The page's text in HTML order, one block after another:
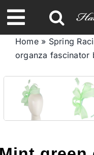
to
content
Toggle
Home» Spring
organza fascinator